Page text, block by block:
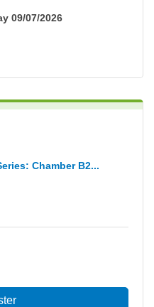
09/07/2026
Chamber B2...